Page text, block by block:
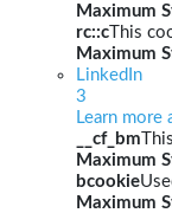
Maximum
rc::c This
Maximum
LinkedIn
3
Learn
__cf_bm
Maximum
bcookie
Maximum